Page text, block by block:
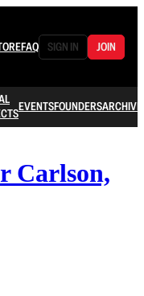
FAQ SIGN IN JOIN
EVENTSFOUNDERSARCHIVE
Carlson,